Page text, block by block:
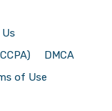
DMCA
of Use